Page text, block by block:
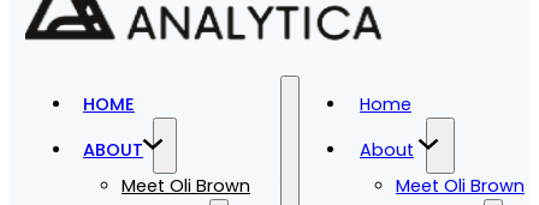
HOME
ABOUT
Meet Oli Brown
Home
About
Meet Oli Brown